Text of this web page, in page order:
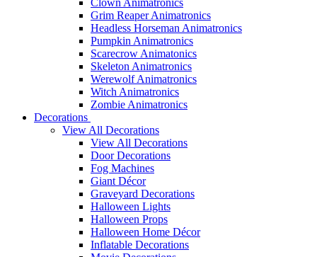
Grim Reaper Animatronics
Headless Horseman Animatronics
Pumpkin Animatronics
Scarecrow Animatonics
Skeleton Animatronics
Werewolf Animatronics
Witch Animatronics
Zombie Animatronics
Decorations
View All Decorations
View All Decorations
Door Decorations
Fog Machines
Giant Décor
Graveyard Decorations
Halloween Lights
Halloween Props
Halloween Home Décor
Inflatable Decorations